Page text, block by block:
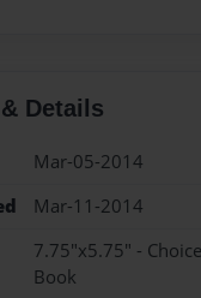
Details
Mar-05-2014
Mar-11-2014
7.75"x5.75" -
Book